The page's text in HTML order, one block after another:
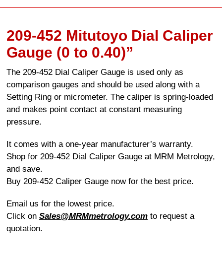
209-452 Mitutoyo Dial Caliper
Gauge (0 to 0.40)”
The 209-452 Dial Caliper Gauge is used only as
comparison gauges and should be used along with a
Setting Ring or micrometer. The caliper is spring-loaded
and makes point contact at constant measuring
pressure.
It comes with a one-year manufacturer’s warranty.
Shop for 209-452 Dial Caliper Gauge at MRM Metrology,
and save.
Buy 209-452 Caliper Gauge now for the best price.
Email us for the lowest price.
Click on Sales@MRMmetrology.com to request a
quotation.